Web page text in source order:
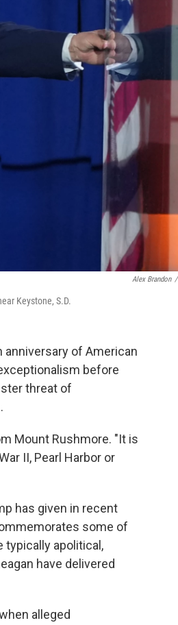
Alex Brandon /
Keystone, S.D.
anniversary of American
before
threat of
Mount Rushmore. "It is
II, Pearl Harbor or
has given in recent
some of
apolitical,
have delivered
alleged